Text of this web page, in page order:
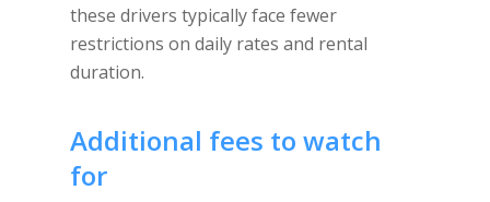
these drivers typically face fewer
restrictions on daily rates and rental
duration.
Additional fees to watch
for